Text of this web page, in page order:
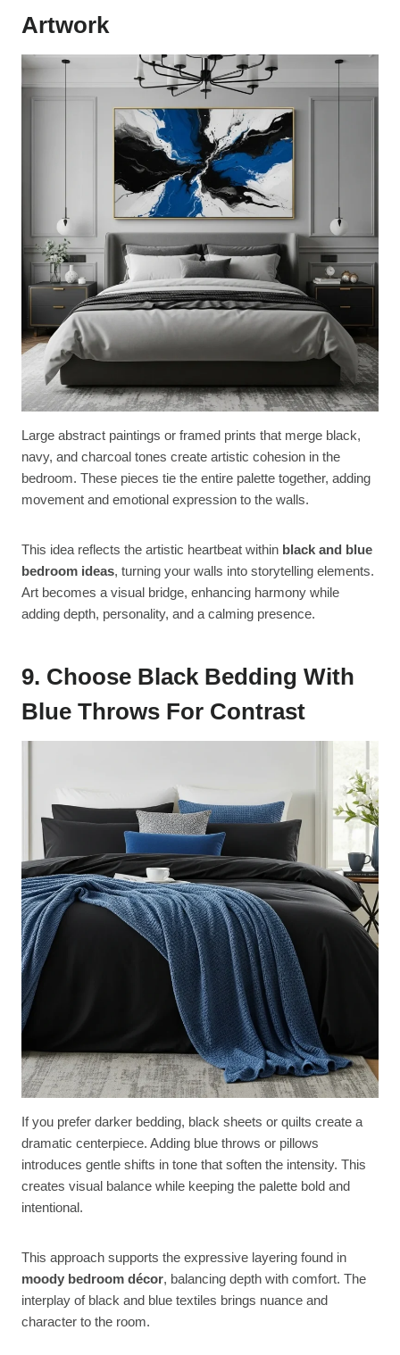
Artwork
Large abstract paintings or framed prints that merge black,
navy, and charcoal tones create artistic cohesion in the
bedroom. These pieces tie the entire palette together, adding
movement and emotional expression to the walls.
This idea reflects the artistic heartbeat within black and blue
bedroom ideas, turning your walls into storytelling elements.
Art becomes a visual bridge, enhancing harmony while
adding depth, personality, and a calming presence.
9. Choose Black Bedding With
Blue Throws For Contrast
If you prefer darker bedding, black sheets or quilts create a
dramatic centerpiece. Adding blue throws or pillows
introduces gentle shifts in tone that soften the intensity. This
creates visual balance while keeping the palette bold and
intentional.
This approach supports the expressive layering found in
moody bedroom décor, balancing depth with comfort. The
interplay of black and blue textiles brings nuance and
character to the room.